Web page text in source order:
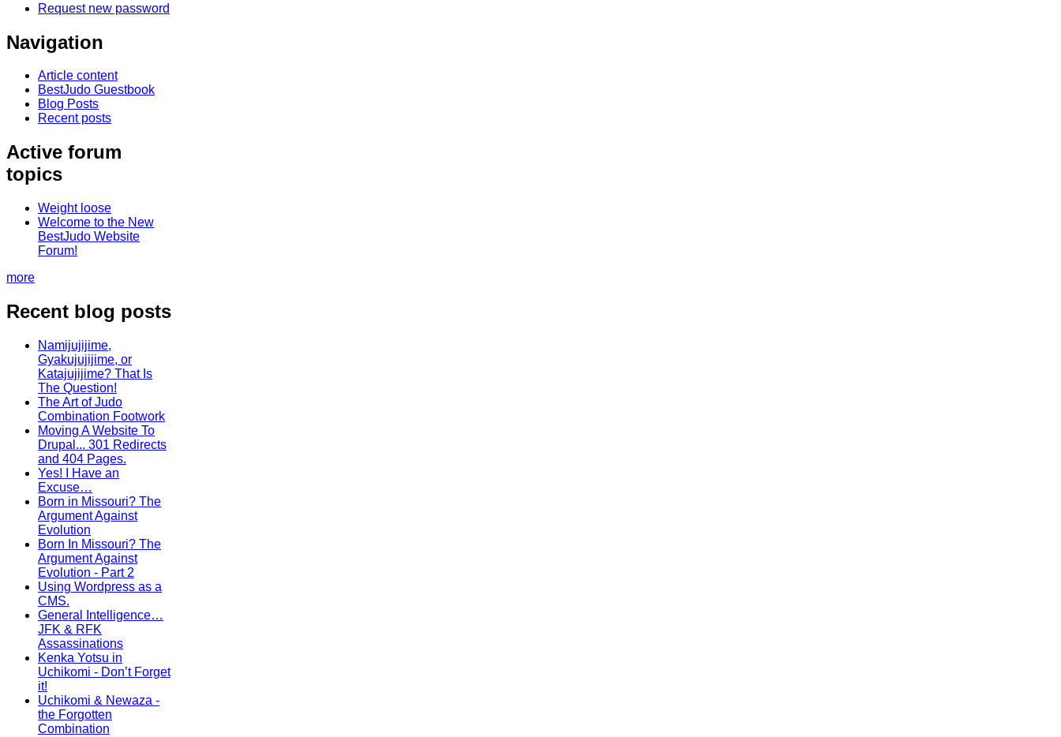
Request new password
Navigation
Article content
BestJudo Guestbook
Blog Posts
Recent posts
Active forum
topics
Weight loose
Welcome to the New
BestJudo Website
Forum!
more
Recent blog posts
Namijujijime,
Gyakujujijime, or
Katajujijime? That Is
The Question!
The Art of Judo
Combination Footwork
Moving A Website To
Drupal... 301 Redirects
and 404 Pages.
Yes! I Have an
Excuse…
Born in Missouri? The
Argument Against
Evolution
Born In Missouri? The
Argument Against
Evolution - Part 2
Using Wordpress as a
CMS.
General Intelligence…
JFK & RFK
Assassinations
Kenka Yotsu in
Uchikomi - Don’t Forget
it!
Uchikomi & Newaza -
the Forgotten
Combination